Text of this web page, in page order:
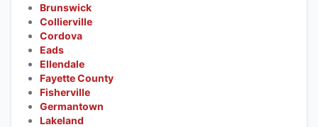
Brunswick
Collierville
Cordova
Eads
Ellendale
Fayette County
Fisherville
Germantown
Lakeland